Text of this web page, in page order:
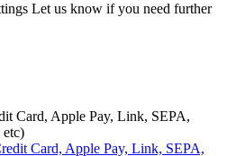
Let us know if you need further
Card, Apple Pay, Link, SEPA,